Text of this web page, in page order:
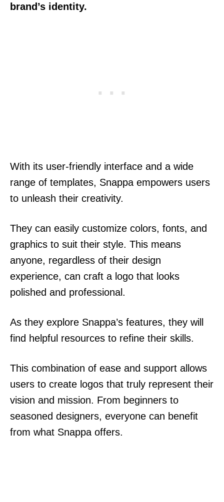
brand’s identity.
With its user-friendly interface and a wide
range of templates, Snappa empowers users
to unleash their creativity.
They can easily customize colors, fonts, and
graphics to suit their style. This means
anyone, regardless of their design
experience, can craft a logo that looks
polished and professional.
As they explore Snappa’s features, they will
find helpful resources to refine their skills.
This combination of ease and support allows
users to create logos that truly represent their
vision and mission. From beginners to
seasoned designers, everyone can benefit
from what Snappa offers.